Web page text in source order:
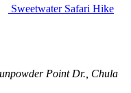
Sweetwater Safari Hike
Point Dr., Chula